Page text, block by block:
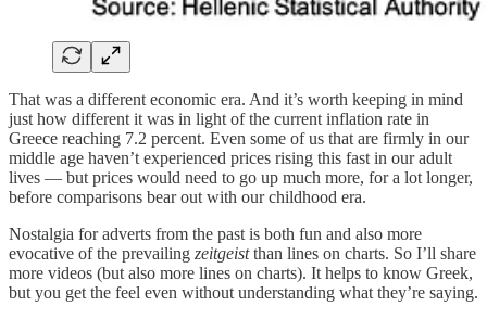
That was a different economic era. And it’s worth keeping in mind
just how different it was in light of the current inflation rate in
Greece reaching 7.2 percent. Even some of us that are firmly in our
middle age haven’t experienced prices rising this fast in our adult
lives — but prices would need to go up much more, for a lot longer,
before comparisons bear out with our childhood era.
Nostalgia for adverts from the past is both fun and also more
evocative of the prevailing zeitgeistthan lines on charts. So I’ll share
more videos (but also more lines on charts). It helps to know Greek,
but you get the feel even without understanding what they’re saying.